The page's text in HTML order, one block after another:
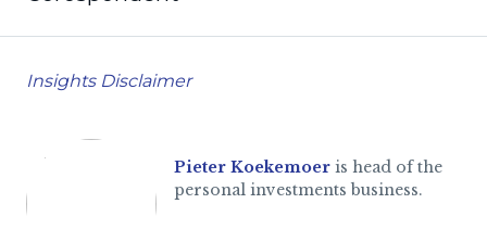
Insights Disclaimer
Pieter Koekemoer is head of the
personal investments business.